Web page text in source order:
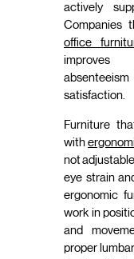
actively
Companies
office
improves
satisfaction.
Furniture
with
not
eye strain
ergonomic
work in
and
proper